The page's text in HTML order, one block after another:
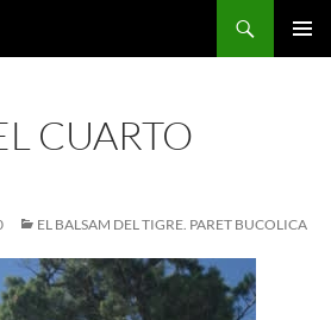
CUARTO
EL BALSAM DEL TIGRE. PARET BUCOLICA